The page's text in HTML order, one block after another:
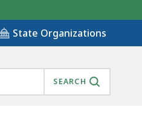
State Organizations
SEARCH